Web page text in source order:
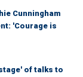
Cunningham
'Courage is
of talks to